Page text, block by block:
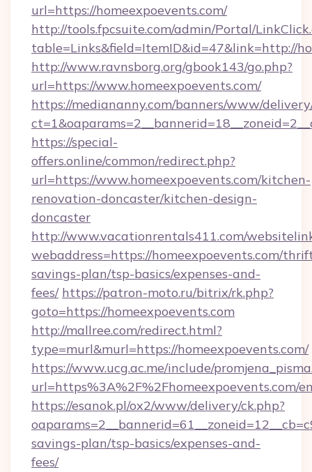
url=https://homeexpoevents.com/
http://tools.fpcsuite.com/admin/Portal/
table=Links&field=ItemID&id=47&link=http://
http://www.ravnsborg.org/gbook143/go.php?
url=https://www.homeexpoevents.com/
https://mediananny.com/banners/www/
https://special-
offers.online/common/redirect.php?
url=https://www.homeexpoevents.com/kitchen-
renovation-doncaster/kitchen-design-
doncaster
http://www.vacationrentals411.com/
webaddress=https://homeexpoevents.com/
savings-plan/tsp-basics/expenses-and-
fees/ https://patron-moto.ru/bitrix/rk.php?
goto=https://homeexpoevents.com
http://mallree.com/redirect.html?
type=murl&murl=https://homeexpoevents.com/
https://www.ucg.ac.me/include/
url=https%3A%2F%2Fhomeexpoevents.com/
https://esanok.pl/ox2/www/delivery/ck.php?
savings-plan/tsp-basics/expenses-and-
fees/